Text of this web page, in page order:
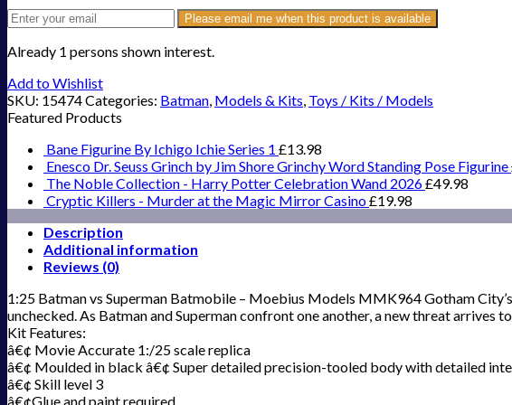
Please email me when this product is available
Already 1 persons shown interest.
Add to Wishlist
SKU: 15474Categories: Batman, Models & Kits, Toys / Kits / Models
Featured Products
Bane Figurine By Ichigo Ichie Series 1 £13.98
Enesco Dr. Seuss Grinch by Jim Shore Grinchy Word Standing Pose Figurine
The Noble Collection - Harry Potter Celebration Wand 2026£49.98
Cryptic Killers - Murder at the Magic Mirror Casino£19.98
Description
Additional information
Reviews (0)
1:25 Batman vs Superman Batmobile – Moebius Models MMK964 Gotham
unchecked. As Batman and Superman confront one another, a new threat arrives
Kit Features:
â€¢ Movie Accurate 1:/25 scale replica
â€¢ Moulded in black â€¢ Super detailed precision-tooled body with detailed
â€¢ Skill level 3
â€¢Glue and paint required